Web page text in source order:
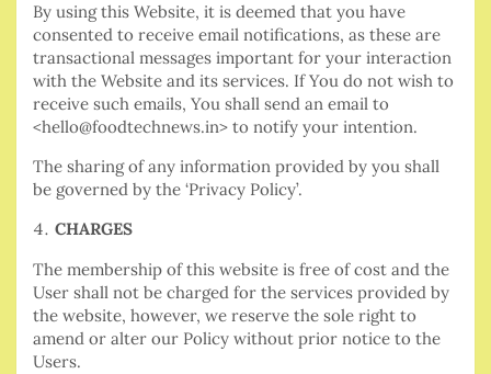
By using this Website, it is deemed that you have
consented to receive email notifications, as these are
transactional messages important for your interaction
with the Website and its services. If You do not wish to
receive such emails, You shall send an email to
<hello@foodtechnews.in> to notify your intention.
The sharing of any information provided by you shall
be governed by the ‘Privacy Policy’.
CHARGES
The membership of this website is free of cost and the
User shall not be charged for the services provided by
the website, however, we reserve the sole right to
amend or alter our Policy without prior notice to the
Users.